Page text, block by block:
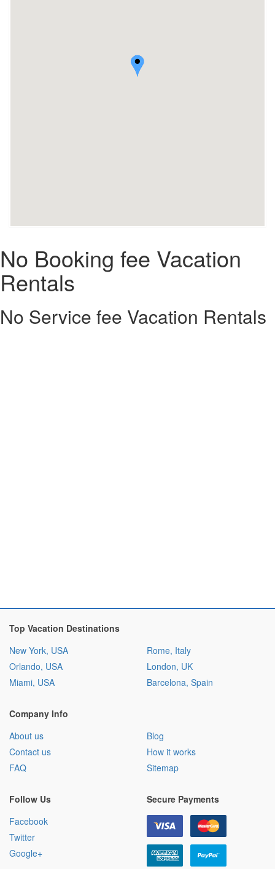
No Booking fee Vacation
Rentals
No Service fee Vacation Rentals
Top Vacation Destinations
New York, USA
Orlando, USA
Miami, USA
Rome, Italy
London, UK
Barcelona, Spain
Company Info
About us
Contact us
FAQ
Blog
How it works
Sitemap
Follow Us
Facebook
Twitter
Google+
Secure Payments